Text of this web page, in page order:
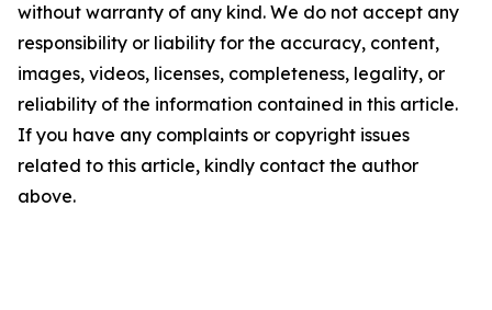
without warranty of any kind. We do not accept any
responsibility or liability for the accuracy, content,
images, videos, licenses, completeness, legality, or
reliability of the information contained in this article.
If you have any complaints or copyright issues
related to this article, kindly contact the author
above.